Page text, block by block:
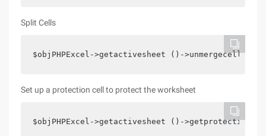
Split Cells
$objPHPExcel->getactivesheet ()->unmergecells
Set up a protection cell to protect the worksheet
$objPHPExcel->getactivesheet ()-